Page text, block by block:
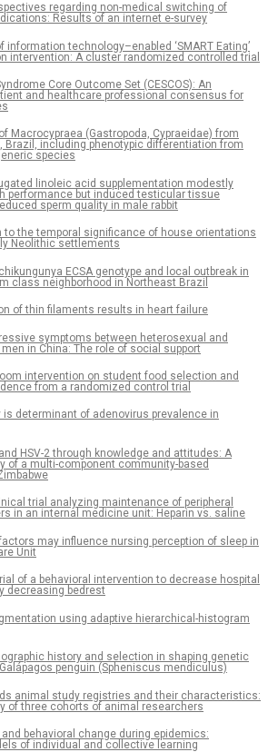
regarding non-medical switching of
Results of an internet e-survey
information technology–enabled ‘SMART Eating’
intervention: A cluster randomized controlled trial
Core Outcome Set (CESCOS): An
and healthcare professional consensus for
Macrocypraea (Gastropoda, Cypraeidae) from
Brazil, including phenotypic differentiation from
species
linoleic acid supplementation modestly
performance but induced testicular tissue
sperm quality in male rabbit
to the temporal significance of house orientations
Neolithic settlements
ECSA genotype and local outbreak in
class neighborhood in Northeast Brazil
of thin filaments results in heart failure
symptoms between heterosexual and
in China: The role of social support
intervention on student food selection and
from a randomized control trial
is determinant of adenovirus prevalence in
HSV-2 through knowledge and attitudes: A
of a multi-component community-based
trial analyzing maintenance of peripheral
in an internal medicine unit: Heparin vs. saline
may influence nursing perception of sleep in
Unit
of a behavioral intervention to decrease hospital
decreasing bedrest
using adaptive hierarchical-histogram
history and selection in shaping genetic
penguin (Spheniscus mendiculus)
animal study registries and their characteristics:
of three cohorts of animal researchers
and behavioral change during epidemics:
of individual and collective learning